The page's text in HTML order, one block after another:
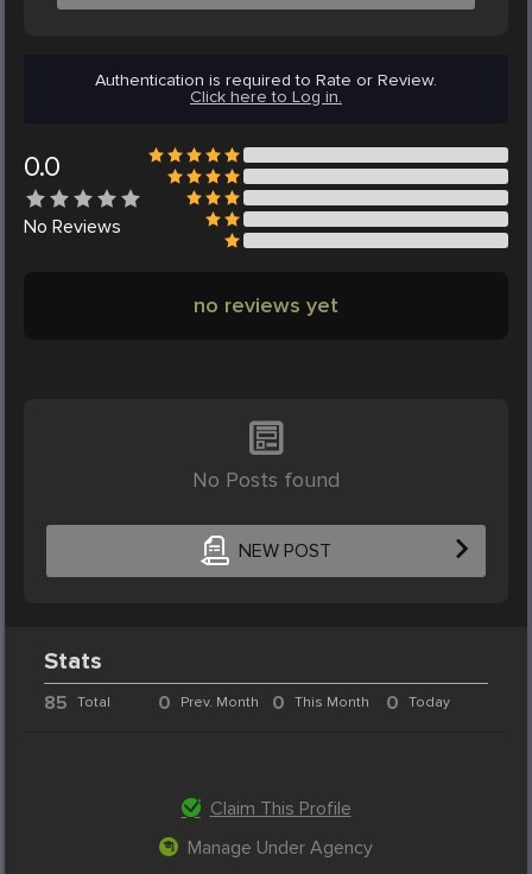
Authentication is required to Rate or Review.
Click here to Log in.
0.0
No Reviews
no reviews yet
No Posts found
NEW POST
Stats
85 Total 0 Prev. Month 0 This Month 0 Today
Claim This Profile
Manage Under Agency